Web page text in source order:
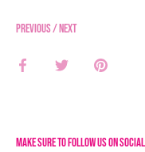
Previous/Next
Share
Pin
Make sure to follow us on